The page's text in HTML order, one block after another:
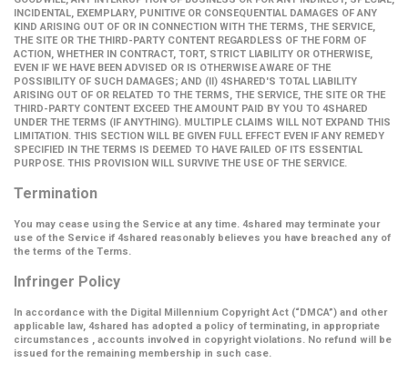
INCIDENTAL, EXEMPLARY, PUNITIVE OR CONSEQUENTIAL DAMAGES OF ANY
KIND ARISING OUT OF OR IN CONNECTION WITH THE TERMS, THE SERVICE,
THE SITE OR THE THIRD-PARTY CONTENT REGARDLESS OF THE FORM OF
ACTION, WHETHER IN CONTRACT, TORT, STRICT LIABILITY OR OTHERWISE,
EVEN IF WE HAVE BEEN ADVISED OR IS OTHERWISE AWARE OF THE
POSSIBILITY OF SUCH DAMAGES; AND (II) 4SHARED'S TOTAL LIABILITY
ARISING OUT OF OR RELATED TO THE TERMS, THE SERVICE, THE SITE OR THE
THIRD-PARTY CONTENT EXCEED THE AMOUNT PAID BY YOU TO 4SHARED
UNDER THE TERMS (IF ANYTHING). MULTIPLE CLAIMS WILL NOT EXPAND THIS
LIMITATION. THIS SECTION WILL BE GIVEN FULL EFFECT EVEN IF ANY REMEDY
SPECIFIED IN THE TERMS IS DEEMED TO HAVE FAILED OF ITS ESSENTIAL
PURPOSE. THIS PROVISION WILL SURVIVE THE USE OF THE SERVICE.
Termination
You may cease using the Service at any time. 4shared may terminate your
use of the Service if 4shared reasonably believes you have breached any of
the terms of the Terms.
Infringer Policy
In accordance with the Digital Millennium Copyright Act (“DMCA”) and other
applicable law, 4shared has adopted a policy of terminating, in appropriate
circumstances , accounts involved in copyright violations. No refund will be
issued for the remaining membership in such case.